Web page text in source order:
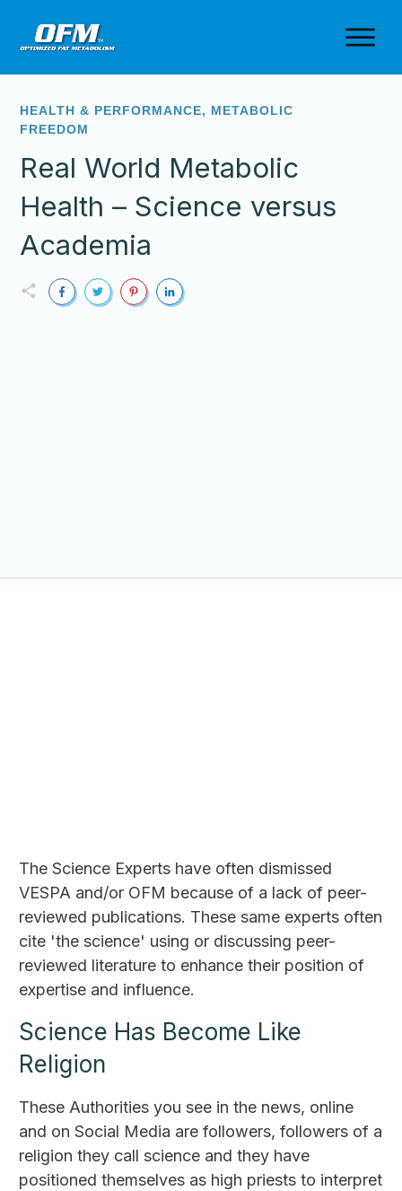
HEALTH & PERFORMANCE, METABOLIC
FREEDOM
Real World Metabolic
Health – Science versus
Academia
The Science Experts have often dismissed
VESPA and/or OFM because of a lack of peer-
reviewed publications. These same experts often
cite 'the science' using or discussing peer-
reviewed literature to enhance their position of
expertise and influence.
Science Has Become Like
Religion
These Authorities you see in the news, online
and on Social Media are followers, followers of a
religion they call science and they have
positioned themselves as high priests to interpret